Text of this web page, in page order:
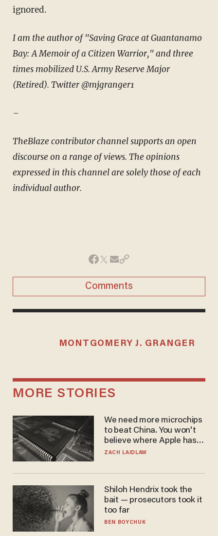
ignored.
I am the author of "Saving Grace at Guantanamo
Bay: A Memoir of a Citizen Warrior," and three
times mobilized U.S. Army Reserve Major
(Retired). Twitter @mjgranger1
–
TheBlaze contributor channel supports an open
discourse on a range of views. The opinions
expressed in this channel are solely those of each
individual author.
Comments
MONTGOMERY J. GRANGER
MORE STORIES
We need more microchips
to beat China. You won't
believe where Apple has
turned to get them.
ZACH LAIDLAW
Shiloh Hendrix took the
bait — prosecutors took it
too far
BEN BOYCHUK